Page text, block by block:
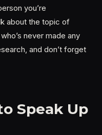
you’re
about the topic of
never made any
and don’t forget
Speak Up